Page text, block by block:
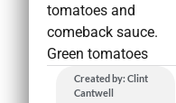
tomatoes and
comeback sauce.
Green tomatoes
Created by: Clint
Cantwell